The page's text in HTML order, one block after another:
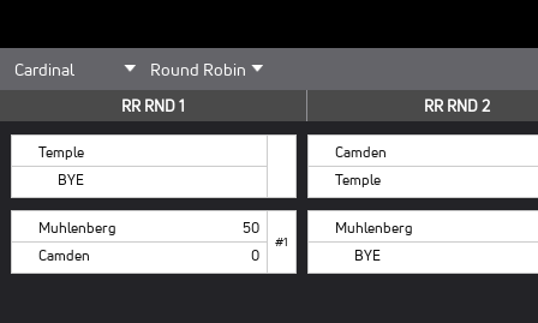
RR RND 1
Temple
BYE
Muhlenberg
50
Camden
0
#1
RR RND 2
Camden
Temple
Muhlenberg
BYE